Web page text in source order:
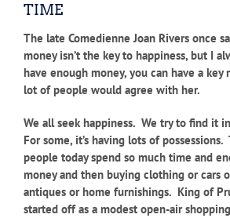
TIME
The late Comedienne Joan Rivers once
money isn’t the key to happiness, but I
have enough money, you can have a key
lot of people would agree with her.
We all seek happiness. We try to find it
For some, it’s having lots of possessions.
people today spend so much time and
money and then buying clothing or cars
antiques or home furnishings. King of
started off as a modest open-air